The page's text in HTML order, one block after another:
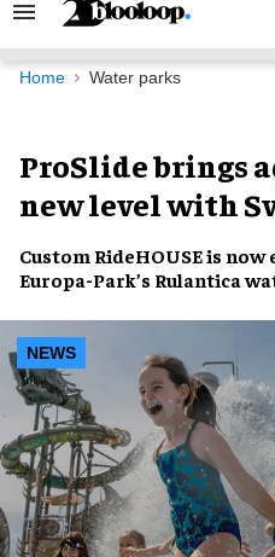
Search
Navigation
Home Water parks
ProSlide brings
new level with
Custom RideHOUSEis now
Europa-Park’s Rulantica
NEWS